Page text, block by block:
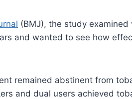
(BMJ), the study
and wanted to see how
remained abstinent from
and dual users achieved